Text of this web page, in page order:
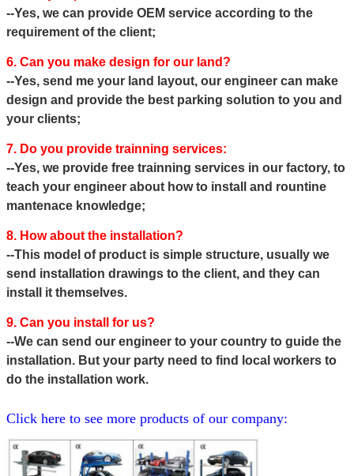
--Yes, we can provide OEM service according to the
requirement of the client;
6. Can you make design for our land?
--Yes, send me your land layout, our engineer can make
design and provide the best parking solution to you and
your clients;
7. Do you provide trainning services:
--Yes, we provide free trainning services in our factory, to
teach your engineer about how to install and rountine
mantenace knowledge;
8. How about the installation?
--This model of product is simple structure, usually we
send installation drawings to the client, and they can
install it themselves.
9. Can you install for us?
--We can send our engineer to your country to guide the
installation. But your party need to find local workers to
do the installation work.
Click here to see more products of our company: